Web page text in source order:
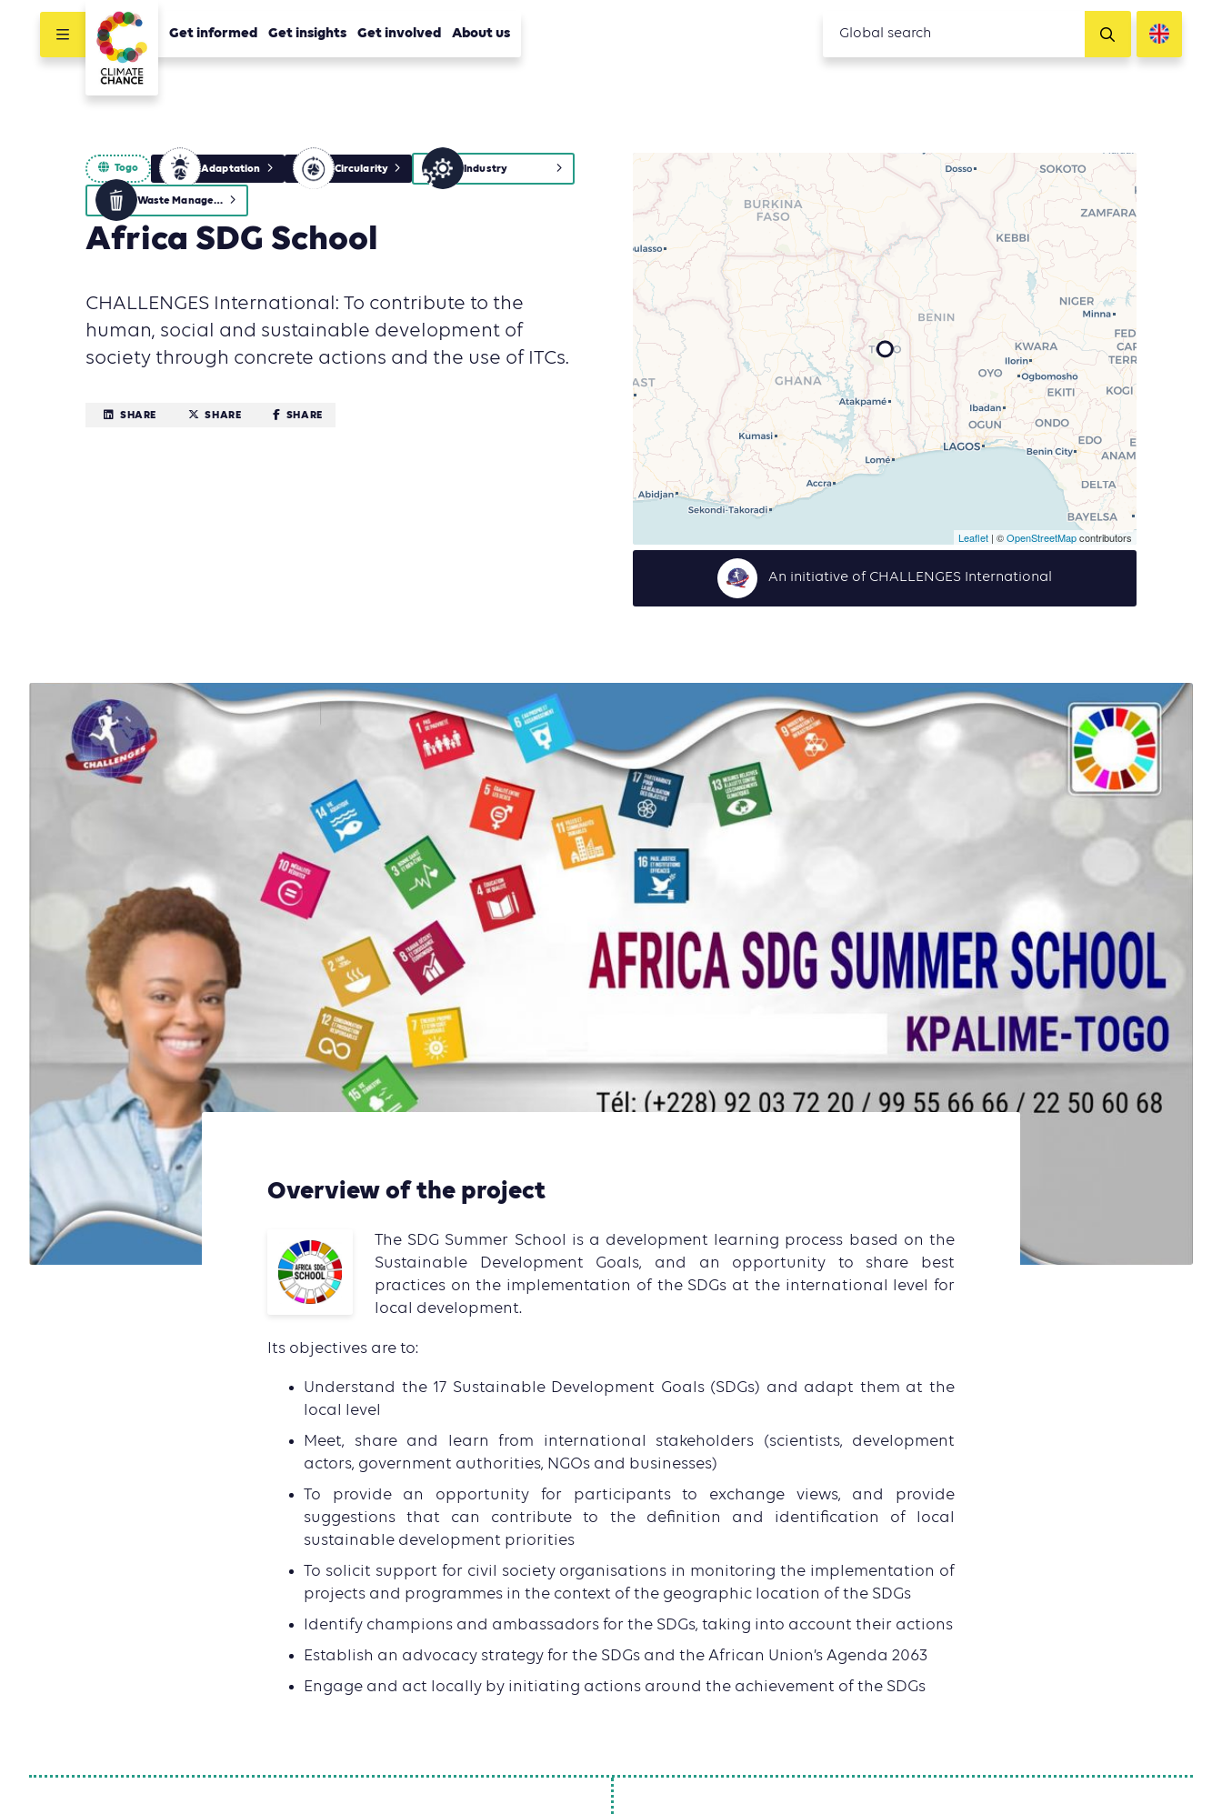
Get informed Get insights Get involved About us
Togo Adaptation Circularity Industry
Waste Management
Africa SDG School
CHALLENGES International: To contribute to the
human, social and sustainable development of
society through concrete actions and the use of ITCs.
SHARE SHARE SHARE
Leaflet | ©OpenStreetMapcontributors
An initiative of CHALLENGES International
Overview of the project
The SDG Summer School is a development learning process based on the
Sustainable Development Goals, and an opportunity to share best
practices on the implementation of the SDGs at the international level for
local development.
Its objectives are to:
Understand the 17 Sustainable Development Goals (SDGs) and adapt them at the
local level
Meet, share and learn from international stakeholders (scientists, development
actors, government authorities, NGOs and businesses)
To provide an opportunity for participants to exchange views, and provide
suggestions that can contribute to the definition and identification of local
sustainable development priorities
To solicit support for civil society organisations in monitoring the implementation of
projects and programmes in the context of the geographic location of the SDGs
Identify champions and ambassadors for the SDGs, taking into account their actions
Establish an advocacy strategy for the SDGs and the African Union’s Agenda 2063
Engage and act locally by initiating actions around the achievement of the SDGs